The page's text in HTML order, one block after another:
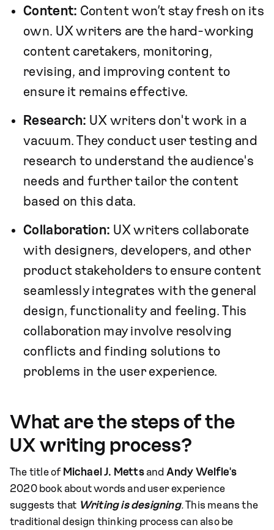
Content: Content won’t stay fresh on its
own. UX writers are the hard-working
content caretakers, monitoring,
revising, and improving content to
ensure it remains effective.
Research: UX writers don't work in a
vacuum. They conduct user testing and
research to understand the audience's
needs and further tailor the content
based on this data.
Collaboration: UX writers collaborate
with designers, developers, and other
product stakeholders to ensure content
seamlessly integrates with the general
design, functionality and feeling. This
collaboration may involve resolving
conflicts and finding solutions to
problems in the user experience.
What are the steps of the
UX writing process?
The title of Michael J. Mettsand Andy Welfle's
2020 book about words and user experience
suggests that Writing is designing.This means the
traditional design thinking process can also be